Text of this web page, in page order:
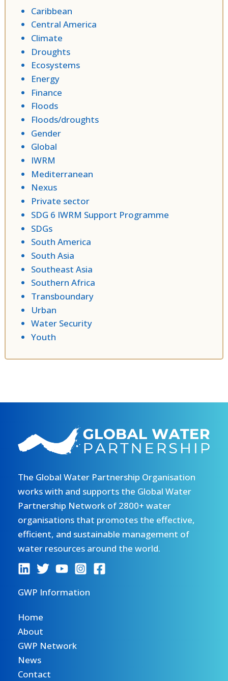
Caribbean
Central America
Climate
Droughts
Ecosystems
Energy
Finance
Floods
Floods/droughts
Gender
Global
IWRM
Mediterranean
Nexus
Private sector
SDG 6 IWRM Support Programme
SDGs
South America
South Asia
Southeast Asia
Southern Africa
Transboundary
Urban
Water Security
Youth
The Global Water Partnership Organisation
works with and supports the Global Water
Partnership Network of 2800+ water
organisations that promotes the effective,
efficient, and sustainable management of
water resources around the world.
GWP Information
Home
About
GWP Network
News
Contact